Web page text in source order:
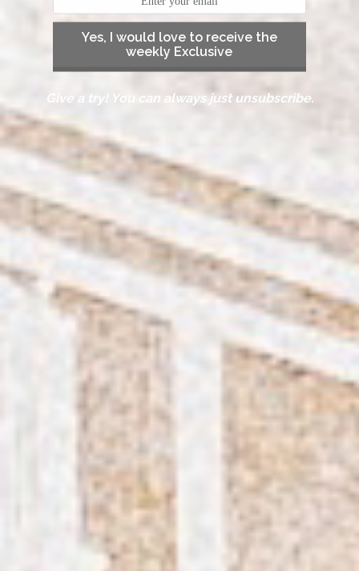
Yes, I would love to receive the
weekly Exclusive
Give a try! You can always just unsubscribe.